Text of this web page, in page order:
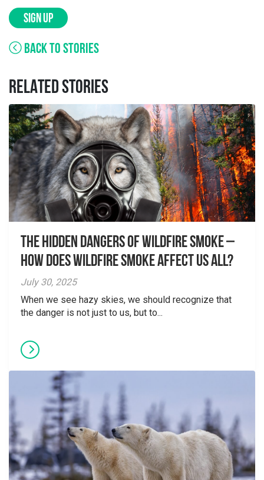
SIGN UP
BACK TO STORIES
RELATED STORIES
The Hidden Dangers of Wildfire Smoke –
How does wildfire smoke affect us all?
July 30, 2025
When we see hazy skies, we should recognize that
the danger is not just to us, but to...